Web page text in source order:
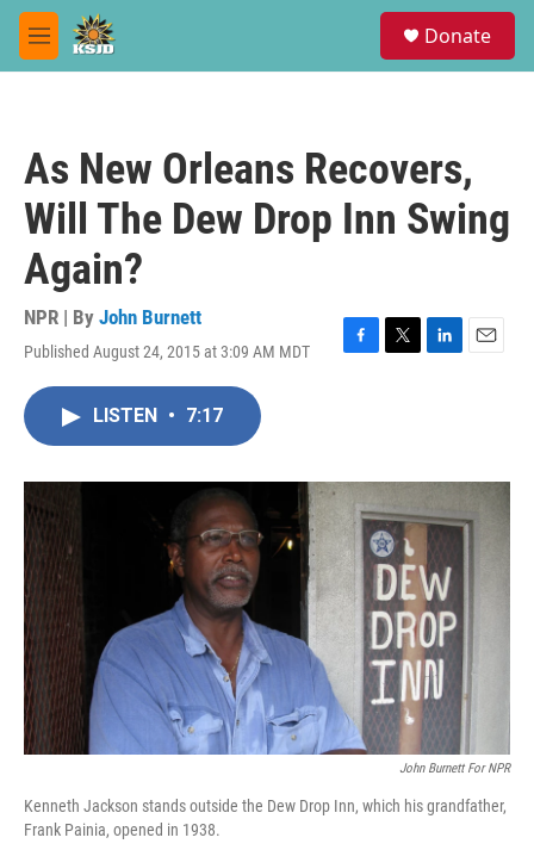
Skip to main content
M
e
Donate
As New Orleans Recovers,
Will The Dew Drop Inn Swing
Again?
NPR | By John Burnett
Published August 24, 2015 at 3:09 AM MDT
F
o
k
T
r
L
I
n
E
LISTEN • 7:17
John Burnett For NPR
Kenneth Jackson stands outside the Dew Drop Inn, which his grandfather,
Frank Painia, opened in 1938.